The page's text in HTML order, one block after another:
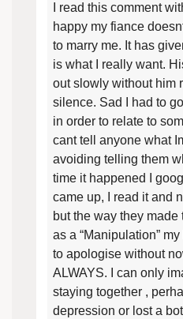
I read this comment
happy my fiance
to marry me. It has
is what I really want.
out slowly without him
silence. Sad I had to
in order to relate to
cant tell anyone what
avoiding telling them
time it happened I
came up, I read it and
but the way they
as a “Manipulation”
to apologise without
ALWAYS. I can only
staying together ,
depression or lost a